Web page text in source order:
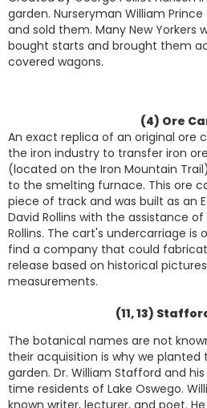
garden. Nurseryman William
and sold them. Many New Yorkers
bought starts and brought them
covered wagons.
(4) Ore
An exact replica of an original ore
the iron industry to transfer iron
(located on the Iron Mountain
to the smelting furnace. This ore
piece of track and was built as an
David Rollins with the assistance
Rollins. The cart's undercarriage is
find a company that could
release based on historical
measurements.
(11, 13)
The botanical names are not
their acquisition is why we
garden. Dr. William Stafford and
time residents of Lake Oswego.